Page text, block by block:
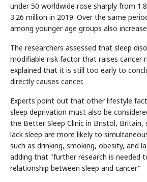
under 50 worldwide rose sharply from
3.26 million in 2019. Over the same
among younger age groups also
The researchers assessed that sleep
modifiable risk factor that raises cancer
explained that it is still too early to
directly causes cancer.
Experts point out that other lifestyle
sleep deprivation must also be
the Better Sleep Clinic in Bristol, Britain,
lack sleep are more likely to
such as drinking, smoking, obesity, and
adding that "further research is needed
relationship between sleep and cancer."